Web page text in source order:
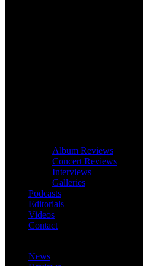
Album Reviews
Concert Reviews
Interviews
Galleries
Podcasts
Editorials
Videos
Contact
News